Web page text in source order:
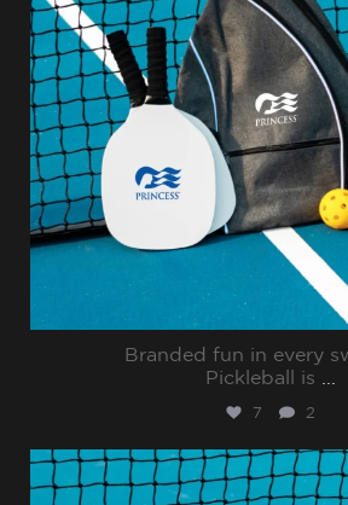
Branded fun in every
Pickleball is ...
7 2
sharppromo
Jul 31